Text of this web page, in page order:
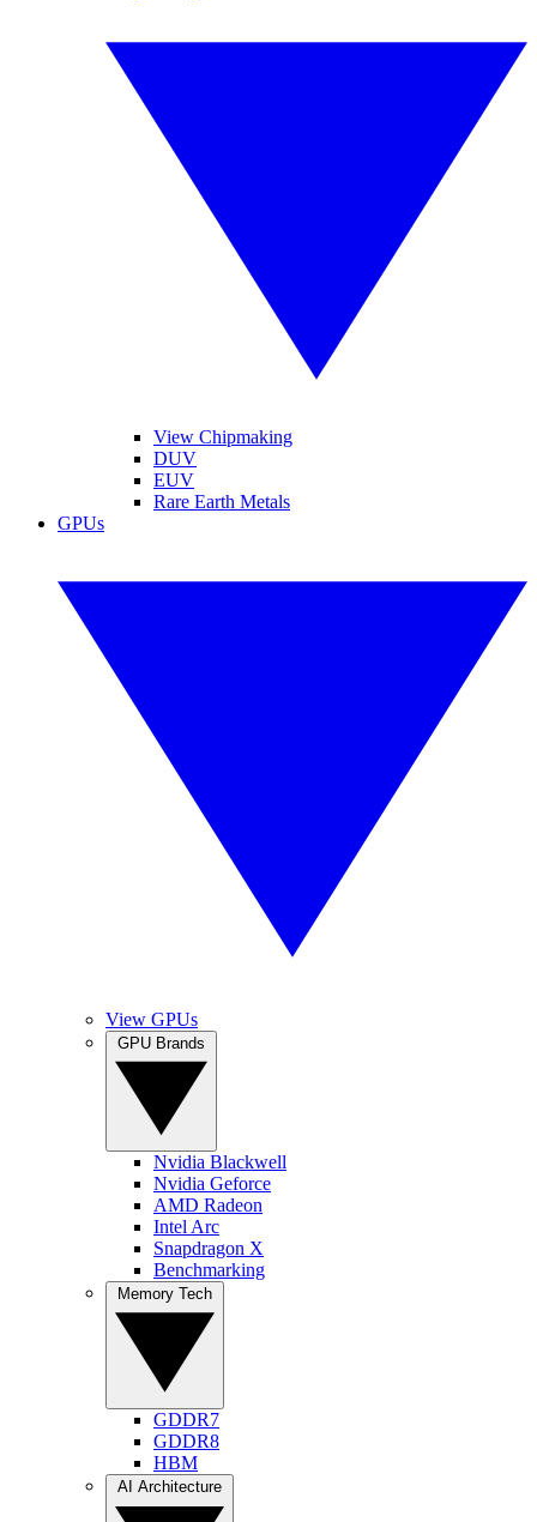
View Chipmaking
DUV
EUV
Rare Earth Metals
GPUs
View GPUs
Nvidia Blackwell
Nvidia Geforce
AMD Radeon
Intel Arc
Snapdragon X
Benchmarking
GDDR7
GDDR8
HBM